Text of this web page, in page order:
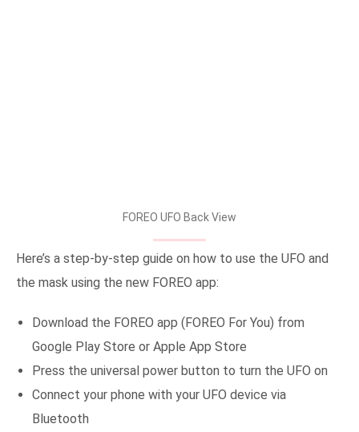
FOREO UFO Back View
Here’s a step-by-step guide on how to use the UFO and
the mask using the new FOREO app:
Download the FOREO app (FOREO For You) from
Google Play Store or Apple App Store
Press the universal power button to turn the UFO on
Connect your phone with your UFO device via
Bluetooth